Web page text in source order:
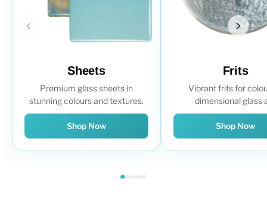
Sheets
Premium glass sheets in
stunning colours and textures.
Shop Now
Frits
Vibrant frits for
dimensional glass
Shop Now